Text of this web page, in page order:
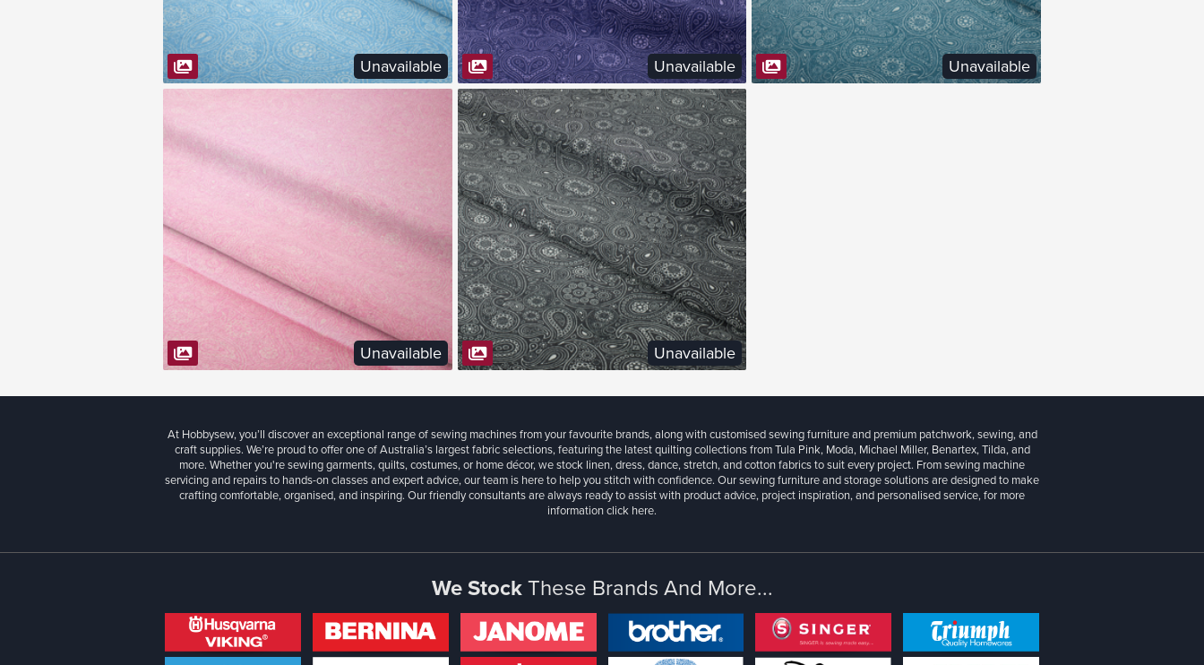
Unavailable Unavailable Unavailable
VIEW FABRIC
Unavailable
VIEW FABRIC
Unavailable
At Hobbysew, you’ll discover an exceptional range of sewing machines from your favourite brands, along with customised sewing furniture and premium patchwork, sewing, and
craft supplies. We’re proud to offer one of Australia’s largest fabric selections, featuring the latest quilting collections from Tula Pink, Moda, Michael Miller, Benartex, Tilda, and
more. Whether you're sewing garments, quilts, costumes, or home décor, we stock linen, dress, dance, stretch, and cotton fabrics to suit every project. From sewing machine
servicing and repairs to hands-on classes and expert advice, our team is here to help you stitch with confidence. Our sewing furniture and storage solutions are designed to make
crafting comfortable, organised, and inspiring. Our friendly consultants are always ready to assist with product advice, project inspiration, and personalised service, for more
informationclick here.
We StockThese Brands And More...